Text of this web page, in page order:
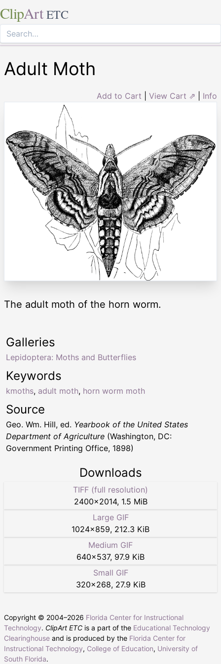
ClipArt ETC
Adult Moth
Add to Cart View Cart ⇗ Info
The adult moth of the horn worm.
Keywords
kmoths, adult moth, horn worm moth
Galleries
Lepidoptera: Moths and Butterflies
Source
Geo. Wm. Hill, ed. Yearbook of the United States
Department of Agriculture (Washington, DC:
Government Printing Office, 1898)
Downloads
TIFF (full resolution)
2400×2014, 1.5 MiB
Large GIF
1024×859, 212.3 KiB
Medium GIF
640×537, 97.9 KiB
Small GIF
320×268, 27.9 KiB
Copyright © 2004–2026 Florida Center for Instructional
Technology. ClipArt ETC is a part of the Educational Technology
Clearinghouse and is produced by the Florida Center for
Instructional Technology, College of Education, University of
South Florida.